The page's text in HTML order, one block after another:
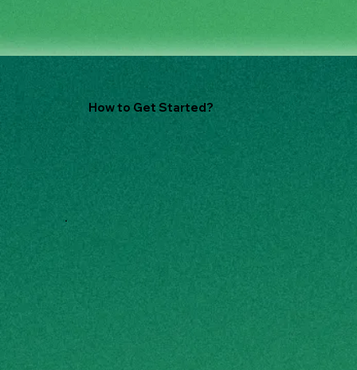
How to Get Started?